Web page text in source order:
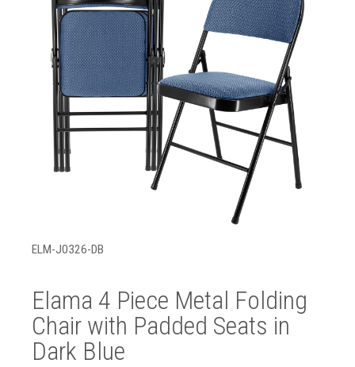
ELM-J0326-DB
Elama 4 Piece Metal Folding
Chair with Padded Seats in
Dark Blue